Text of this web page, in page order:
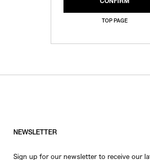
TOP PAGE
NEWSLETTER
Sign up for our newsletter to receive our